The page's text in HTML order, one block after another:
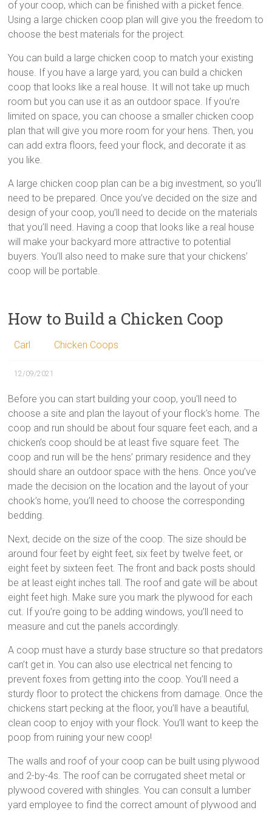
of your coop, which can be finished with a picket fence.
Using a large chicken coop plan will give you the freedom to
choose the best materials for the project.
You can build a large chicken coop to match your existing
house. If you have a large yard, you can build a chicken
coop that looks like a real house. It will not take up much
room but you can use it as an outdoor space. If you’re
limited on space, you can choose a smaller chicken coop
plan that will give you more room for your hens. Then, you
can add extra floors, feed your flock, and decorate it as
you like.
A large chicken coop plan can be a big investment, so you’ll
need to be prepared. Once you’ve decided on the size and
design of your coop, you’ll need to decide on the materials
that you’ll need. Having a coop that looks like a real house
will make your backyard more attractive to potential
buyers. You’ll also need to make sure that your chickens’
coop will be portable.
How to Build a Chicken Coop
Carl Chicken Coops
12/09/2021
Before you can start building your coop, you’ll need to
choose a site and plan the layout of your flock’s home. The
coop and run should be about four square feet each, and a
chicken’s coop should be at least five square feet. The
coop and run will be the hens’ primary residence and they
should share an outdoor space with the hens. Once you’ve
made the decision on the location and the layout of your
chook’s home, you’ll need to choose the corresponding
bedding.
Next, decide on the size of the coop. The size should be
around four feet by eight feet, six feet by twelve feet, or
eight feet by sixteen feet. The front and back posts should
be at least eight inches tall. The roof and gate will be about
eight feet high. Make sure you mark the plywood for each
cut. If you’re going to be adding windows, you’ll need to
measure and cut the panels accordingly.
A coop must have a sturdy base structure so that predators
can’t get in. You can also use electrical net fencing to
prevent foxes from getting into the coop. You’ll need a
sturdy floor to protect the chickens from damage. Once the
chickens start pecking at the floor, you’ll have a beautiful,
clean coop to enjoy with your flock. You’ll want to keep the
poop from ruining your new coop!
The walls and roof of your coop can be built using plywood
and 2-by-4s. The roof can be corrugated sheet metal or
plywood covered with shingles. You can consult a lumber
yard employee to find the correct amount of plywood and